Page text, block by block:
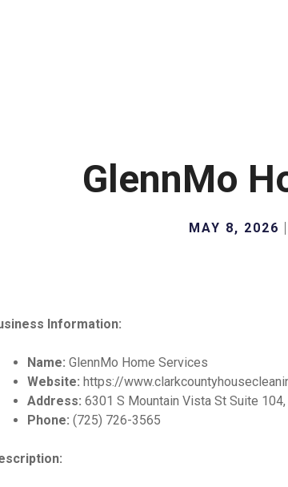
GlennMo
MAY 8, 2026
Information:
Name: GlennMo Home Services
Website: https://
Address: 6301 S Mountain Vista St Suite
Phone: (725) 726-3565